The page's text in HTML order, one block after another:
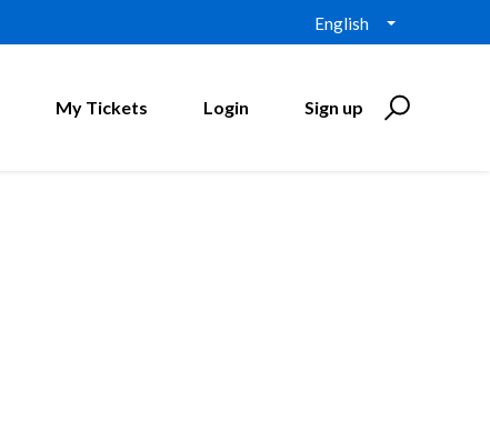
English
My Tickets Login Sign up